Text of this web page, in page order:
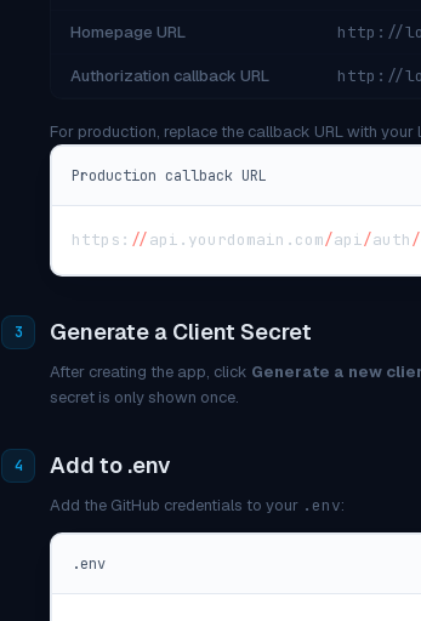
Homepage URL http://
Authorization callback URL http://
For production, replace the callback URL with your
Production callback URL
https : //api . yourdomain . com/api/auth/
3 Generate a Client Secret
After creating the app, click Generate a new
secret is only shown once.
4 Add to .env
Add the GitHub credentials to your .env:
.env